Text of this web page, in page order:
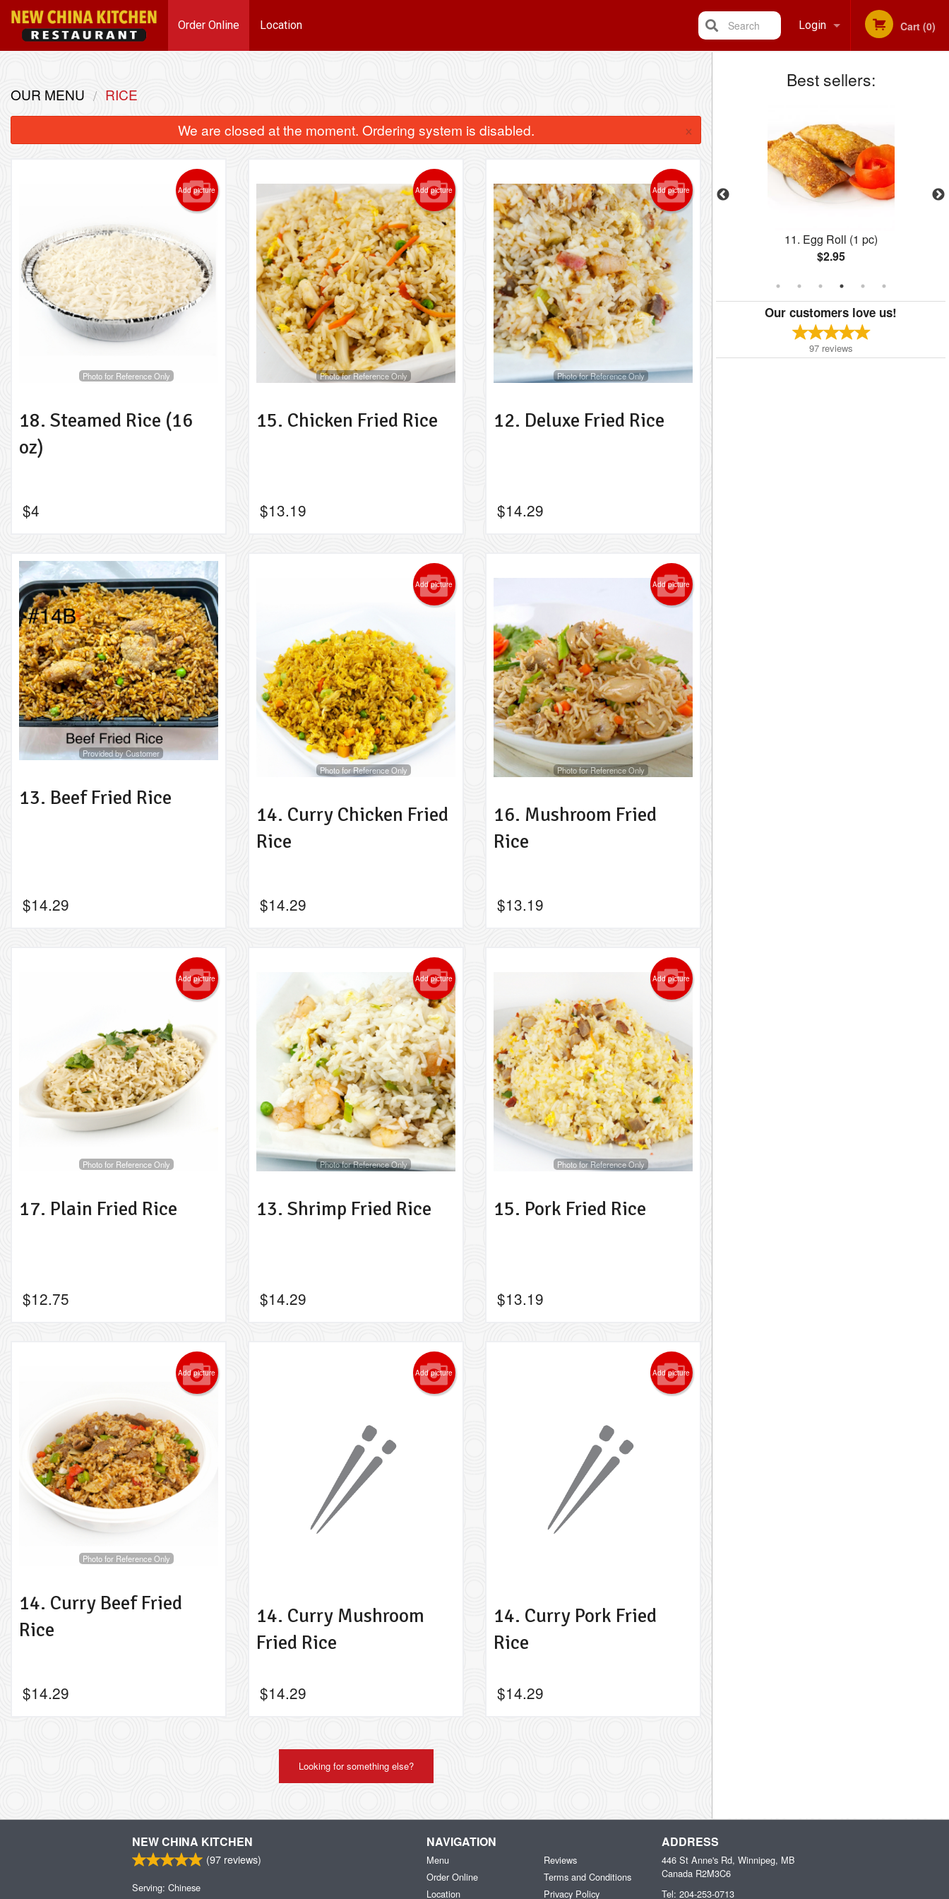
Order Online Location Login
Registration
Cart (0)
Search
Best sellers:
63. Lemon Chicken
$15.39
61. Sweet & Sour Chicken Balls
$15.39
11. Egg Roll (1 pc)
$2.95
57. Ginger Beef
$15.39
Our customers love us!
97 reviews
OUR MENU
RICE
We are closed at the moment. Ordering system is disabled.
×
Add picture
Photo for Reference Only
18. Steamed Rice (16
oz)
$4
Add picture
Photo for Reference Only
15. Chicken Fried Rice
$13.19
Add picture
Photo for Reference Only
12. Deluxe Fried Rice
$14.29
Provided by Customer
13. Beef Fried Rice
$14.29
Add picture
Photo for Reference Only
14. Curry Chicken Fried
Rice
$14.29
Add picture
Photo for Reference Only
16. Mushroom Fried
Rice
$13.19
Add picture
Photo for Reference Only
17. Plain Fried Rice
$12.75
Add picture
Photo for Reference Only
13. Shrimp Fried Rice
$14.29
Add picture
Photo for Reference Only
15. Pork Fried Rice
$13.19
Add picture
Photo for Reference Only
14. Curry Beef Fried
Rice
$14.29
Add picture
14. Curry Mushroom
Fried Rice
$14.29
Add picture
14. Curry Pork Fried
Rice
$14.29
Looking for something else?
NEW CHINA KITCHEN
(97 reviews)
Serving: Chinese
NAVIGATION
Menu
Order Online
Location
Reviews
Terms and Conditions
Privacy Policy
ADDRESS
446 St Anne's Rd, Winnipeg, MB
Canada R2M3C6
Tel: 204-253-0713